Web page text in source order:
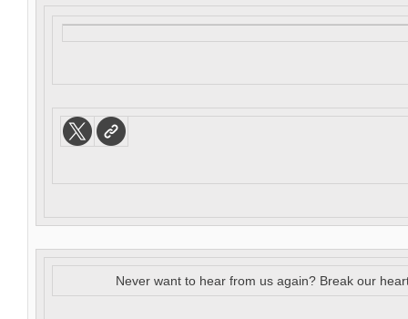
Never want to hear from us again? Break our